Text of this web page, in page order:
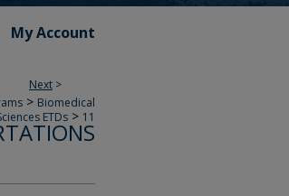
My Account
Next >
> Biomedical
ETDs > 11